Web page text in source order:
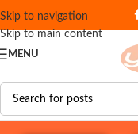
Skip to navigation
Skip to main content
MENU